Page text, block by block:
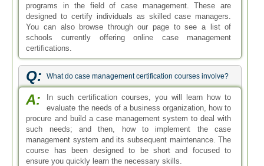
programs in the field of case management. These are
designed to certify individuals as skilled case managers.
You can also browse through our page to see a list of
schools currently offering online case management
certifications.
Q: What do case management certification courses involve?
A:
In such certification courses, you will learn how to
evaluate the needs of a business organization, how to
procure and build a case management system to deal with
such needs; and then, how to implement the case
management system and its subsequent maintenance. The
course has been designed to be short and focused to
ensure you quickly learn the necessary skills.